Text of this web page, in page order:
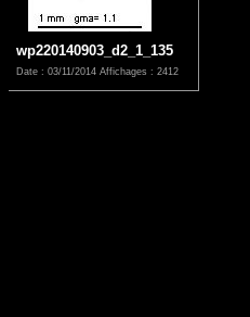
wp220140903_d2_1_135
Date : 03/11/2014 Affichages : 2412